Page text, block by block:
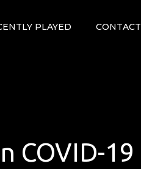
PLAYED CONTACT
COVID-19